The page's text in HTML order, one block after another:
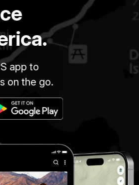
app to
on the go.